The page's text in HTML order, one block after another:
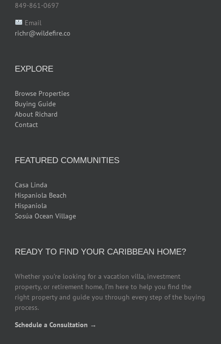
849-861-0697
Email
richr@wildefire.co
EXPLORE
Browse Properties
Buying Guide
About Richard
Contact
FEATURED COMMUNITIES
Casa Linda
Hispaniola Beach
Hispaniola
Sosúa Ocean Village
READY TO FIND YOUR CARIBBEAN HOME?
Whether you’re looking for a vacation villa, investment
property, or retirement home, I’m here to help you find the
right property and guide you through every step of the buying
process.
Schedule a Consultation →